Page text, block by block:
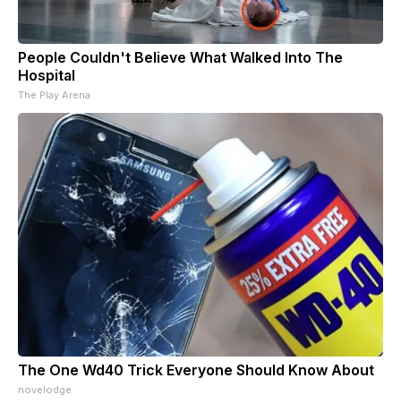
People Couldn't Believe What Walked Into The
Hospital
The Play Arena
The One Wd40 Trick Everyone Should Know About
novelodge